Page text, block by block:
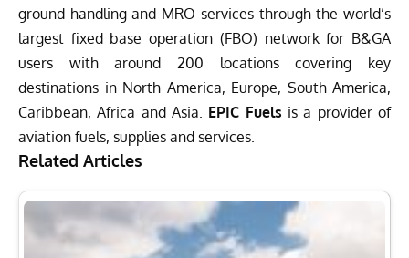
ground handling and MRO services through the world’s
largest fixed base operation (FBO) network for B&GA
users with around 200 locations covering key
destinations in North America, Europe, South America,
Caribbean, Africa and Asia. EPIC Fuels is a provider of
aviation fuels, supplies and services.
Related Articles